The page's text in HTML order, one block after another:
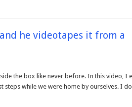
he videotapes it from a
the box like never before. In this video, I
steps while we were home by ourselves. I